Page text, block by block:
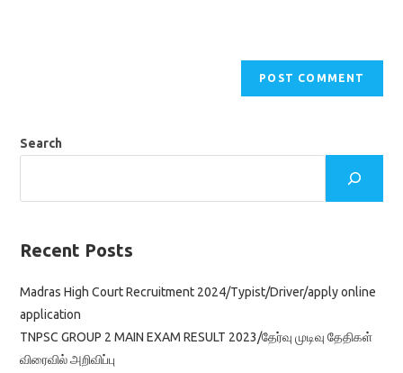
Search
Recent Posts
Madras High Court Recruitment 2024/Typist/Driver/apply online
application
TNPSC GROUP 2 MAIN EXAM RESULT 2023/தேர்வு முடிவு தேதிகள்
விரைவில் அறிவிப்பு